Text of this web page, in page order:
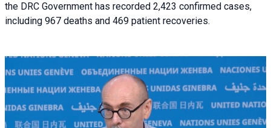
the DRC Government has recorded 2,423 confirmed cases,
including 967 deaths and 469 patient recoveries.